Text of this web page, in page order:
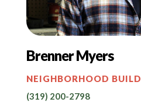
Brenner Myers
NEIGHBORHOOD
(319) 200-2798